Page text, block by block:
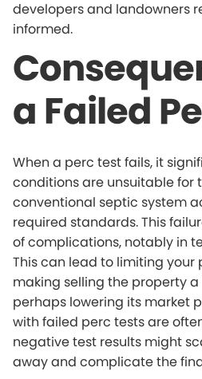
developers and landowners
informed.
a Failed
When a perc test fails, it
conditions are unsuitable for
conventional septic system
required standards. This
of complications, notably in
This can lead to limiting your
making selling the property
perhaps lowering its market
with failed perc tests are
negative test results might
away and complicate the